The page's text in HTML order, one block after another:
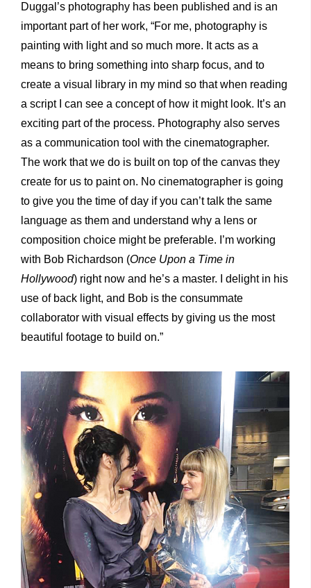
Duggal’s photography has been published and is an
important part of her work, “For me, photography is
painting with light and so much more. It acts as a
means to bring something into sharp focus, and to
create a visual library in my mind so that when reading
a script I can see a concept of how it might look. It’s an
exciting part of the process. Photography also serves
as a communication tool with the cinematographer.
The work that we do is built on top of the canvas they
create for us to paint on. No cinematographer is going
to give you the time of day if you can’t talk the same
language as them and understand why a lens or
composition choice might be preferable. I’m working
with Bob Richardson (Once Upon a Time in
Hollywood) right now and he’s a master. I delight in his
use of back light, and Bob is the consummate
collaborator with visual effects by giving us the most
beautiful footage to build on.”